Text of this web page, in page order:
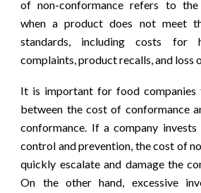
of non-conformance refers to the
when a product does not meet
standards, including costs for
complaints, product recalls, and loss
It is important for food companies
between the cost of conformance
conformance. If a company
control and prevention, the cost of
quickly escalate and damage the
On the other hand, excessive